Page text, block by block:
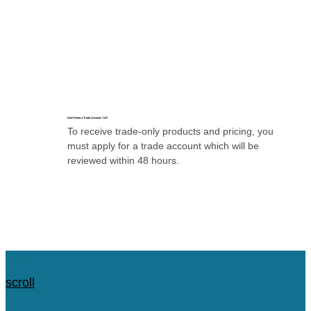
Don’t Have a Trade Account, Yet?
To receive trade-only products and pricing, you
must apply for a trade account which will be
reviewed within 48 hours.
scroll